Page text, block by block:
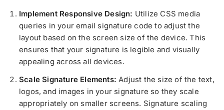
Implement Responsive Design: Utilize CSS media
queries in your email signature code to adjust the
layout based on the screen size of the device. This
ensures that your signature is legible and visually
appealing across all devices.
Scale Signature Elements: Adjust the size of the text,
logos, and images in your signature so they scale
appropriately on smaller screens. Signature scaling